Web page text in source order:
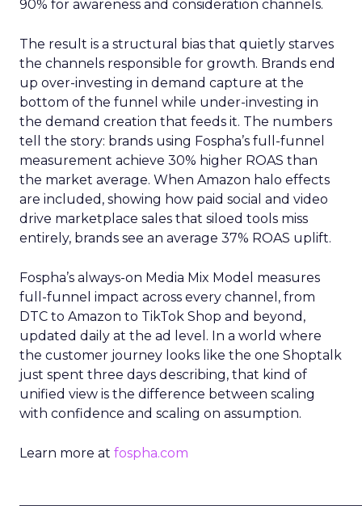
90% for awareness and consideration channels.
The result is a structural bias that quietly starves
the channels responsible for growth. Brands end
up over-investing in demand capture at the
bottom of the funnel while under-investing in
the demand creation that feeds it. The numbers
tell the story: brands using Fospha’s full-funnel
measurement achieve 30% higher ROAS than
the market average. When Amazon halo effects
are included, showing how paid social and video
drive marketplace sales that siloed tools miss
entirely, brands see an average 37% ROAS uplift.
Fospha’s always-on Media Mix Model measures
full-funnel impact across every channel, from
DTC to Amazon to TikTok Shop and beyond,
updated daily at the ad level. In a world where
the customer journey looks like the one Shoptalk
just spent three days describing, that kind of
unified view is the difference between scaling
with confidence and scaling on assumption.
Learn more at fospha.com